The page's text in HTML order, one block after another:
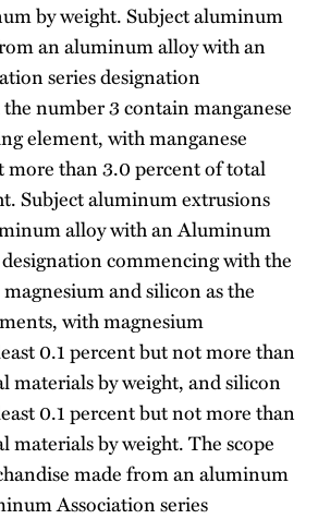
by weight. Subject aluminum
an aluminum alloy with an
series designation
number 3 contain manganese
element, with manganese
than 3.0 percent of total
Subject aluminum extrusions
alloy with an Aluminum
commencing with the
and silicon as the
with magnesium
0.1 percent but not more than
materials by weight, and silicon
0.1 percent but not more than
materials by weight. The scope
made from an aluminum
Association series